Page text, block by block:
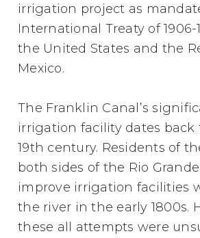
irrigation project as
International Treaty of 1906-
the United States and the
Mexico.
The Franklin Canal’s
irrigation facility dates back
19th century. Residents of
both sides of the Rio
improve irrigation facilities
the river in the early 1800s.
these all attempts were